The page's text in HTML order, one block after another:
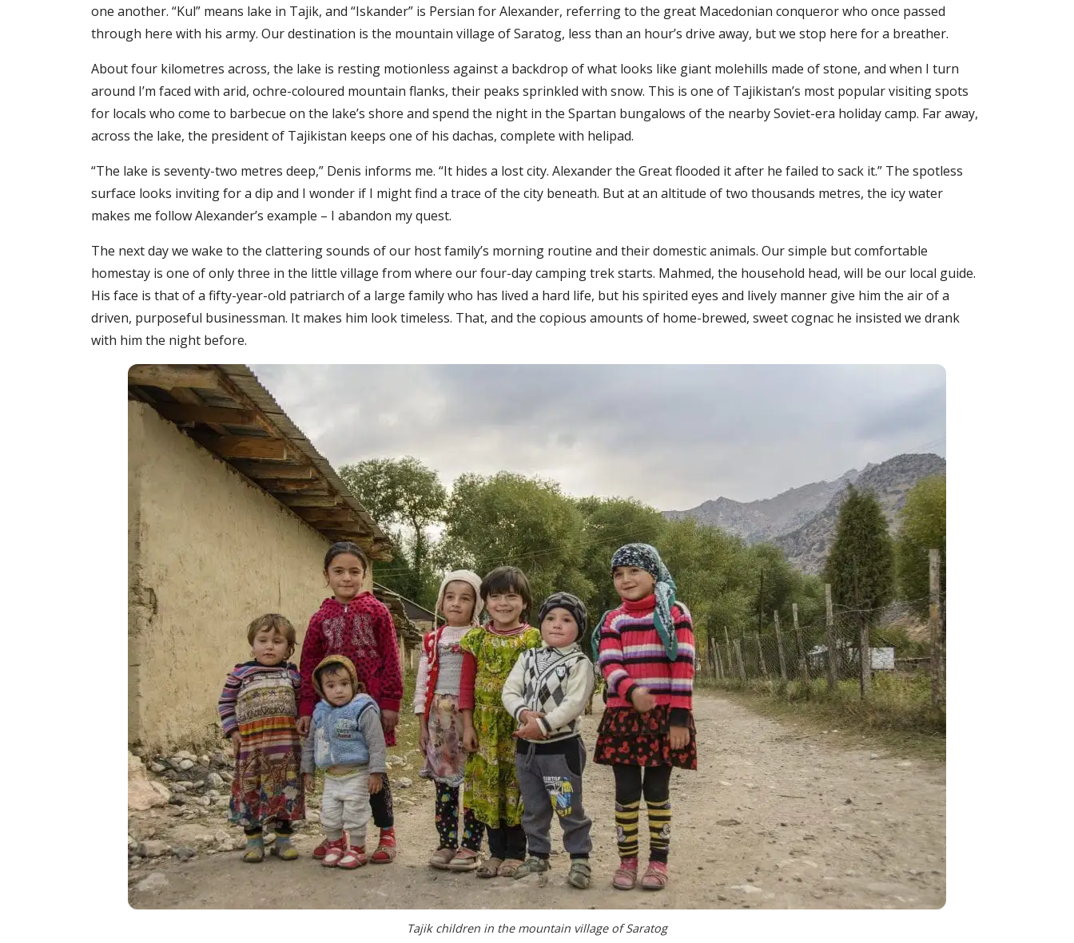
one another. “Kul” means lake in Tajik, and “Iskander” is Persian for Alexander, referring to the great Macedonian conqueror who once passed
through here with his army. Our destination is the mountain village of Saratog, less than an hour’s drive away, but we stop here for a breather.
About four kilometres across, the lake is resting motionless against a backdrop of what looks like giant molehills made of stone, and when I turn
around I’m faced with arid, ochre-coloured mountain flanks, their peaks sprinkled with snow. This is one of Tajikistan’s most popular visiting spots
for locals who come to barbecue on the lake’s shore and spend the night in the Spartan bungalows of the nearby Soviet-era holiday camp. Far away,
across the lake, the president of Tajikistan keeps one of his dachas, complete with helipad.
“The lake is seventy-two metres deep,” Denis informs me. “It hides a lost city. Alexander the Great flooded it after he failed to sack it.” The spotless
surface looks inviting for a dip and I wonder if I might find a trace of the city beneath. But at an altitude of two thousands metres, the icy water
makes me follow Alexander’s example – I abandon my quest.
The next day we wake to the clattering sounds of our host family’s morning routine and their domestic animals. Our simple but comfortable
homestay is one of only three in the little village from where our four-day camping trek starts. Mahmed, the household head, will be our local guide.
His face is that of a fifty-year-old patriarch of a large family who has lived a hard life, but his spirited eyes and lively manner give him the air of a
driven, purposeful businessman. It makes him look timeless. That, and the copious amounts of home-brewed, sweet cognac he insisted we drank
with him the night before.
Tajik children in the mountain village of Saratog